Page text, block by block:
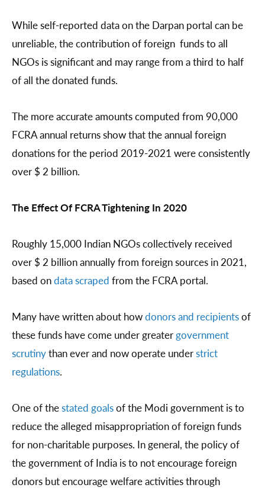
While self-reported data on the Darpan portal can be
unreliable, the contribution of foreign funds to all
NGOs is significant and may range from a third to half
of all the donated funds.
The more accurate amounts computed from 90,000
FCRA annual returns show that the annual foreign
donations for the period 2019-2021 were consistently
over $ 2 billion.
The Effect Of FCRA Tightening In 2020
Roughly 15,000 Indian NGOs collectively received
over $ 2 billion annually from foreign sources in 2021,
based ondata scraped from the FCRA portal.
Many have written about howdonors and recipientsof
these funds have come under greater government
scrutinythan ever and now operate understrict
regulations.
One of thestated goalsof the Modi government is to
reduce the alleged misappropriation of foreign funds
for non-charitable purposes. In general, the policy of
the government of India is to not encourage foreign
donors but encourage welfare activities through